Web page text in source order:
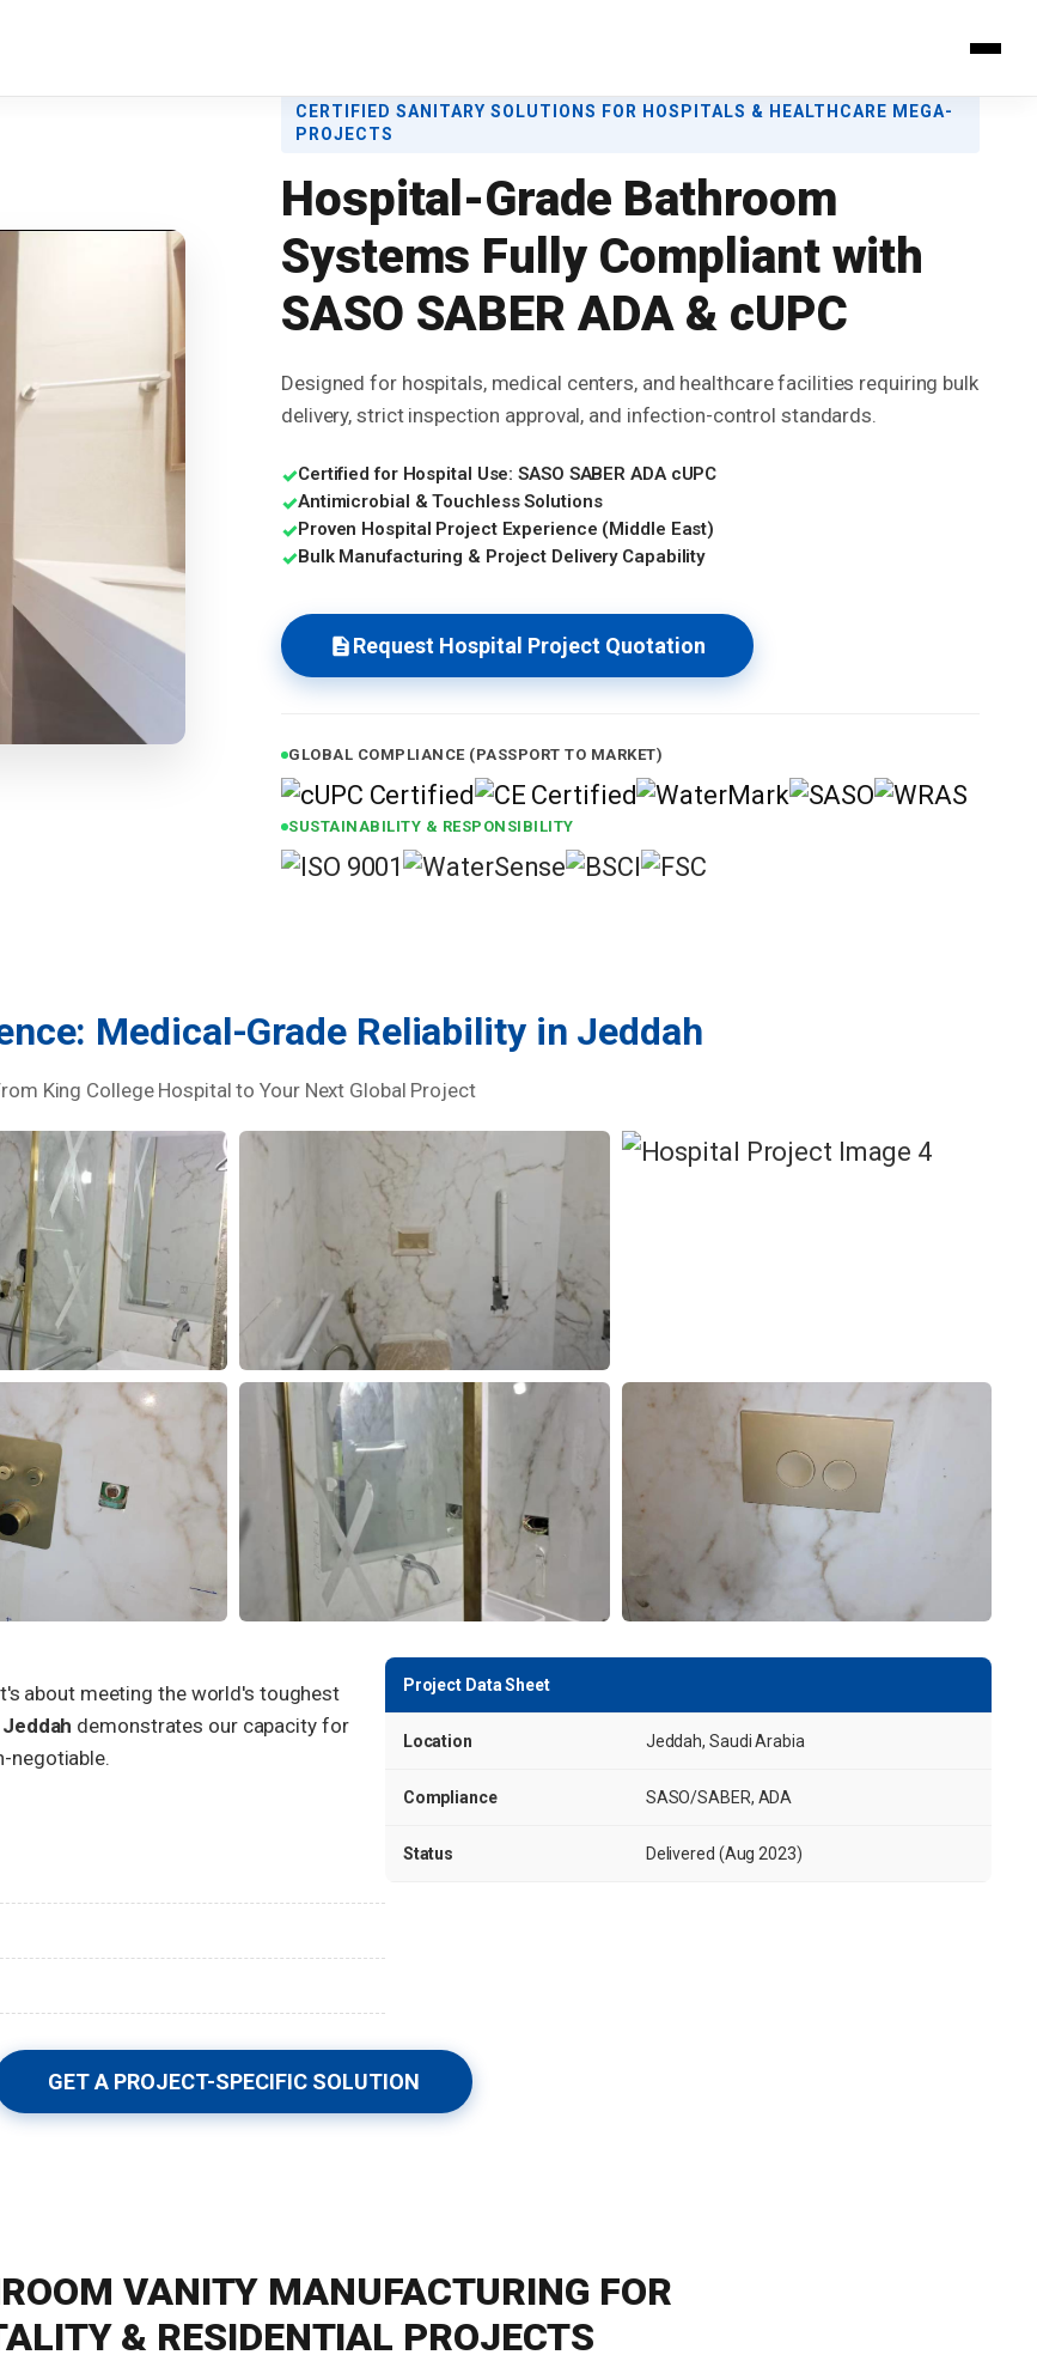
CERTIFIED SANITARY SOLUTIONS FOR HOSPITALS & HEALTHCARE MEGA-
PROJECTS
Hospital-Grade Bathroom
Systems Fully Compliant with
SASO SABER ADA & cUPC
Designed for hospitals, medical centers, and healthcare facilities requiring bulk
delivery, strict inspection approval, and infection-control standards.
✓Certified for Hospital Use: SASO SABER ADA cUPC
✓Antimicrobial & Touchless Solutions
✓Proven Hospital Project Experience (Middle East)
✓Bulk Manufacturing & Project Delivery Capability
Request Hospital Project Quotation
GLOBAL COMPLIANCE (PASSPORT TO MARKET)
SUSTAINABILITY & RESPONSIBILITY
Medical-Grade Reliability in Jeddah
King College Hospital to Your Next Global Project
about meeting the world's toughest
demonstrates our capacity for
negotiable.
Project Data Sheet
Location Jeddah, Saudi Arabia
Compliance SASO/SABER, ADA
Status Delivered (Aug 2023)
GET A PROJECT-SPECIFIC SOLUTION
VANITY MANUFACTURING FOR
& RESIDENTIAL PROJECTS